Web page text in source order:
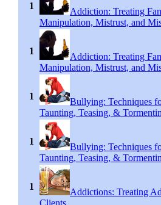
1
Addiction: Treating
Manipulation, Mistrust, and
1
Addiction: Treating
Manipulation, Mistrust, and
1
Bullying: Techniques
Taunting, Teasing, &
1
Bullying: Techniques
Taunting, Teasing, &
1
Addictions: Treating
Clients